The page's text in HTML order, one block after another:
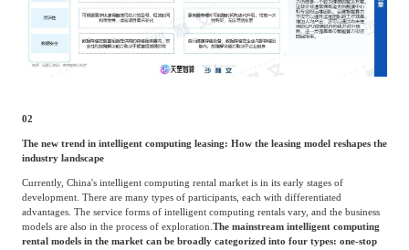
02
The new trend in intelligent computing leasing: How the leasing model reshapes the
industry landscape
Currently, China's intelligent computing rental market is in its early stages of
development. There are many types of participants, each with differentiated
advantages. The service forms of intelligent computing rentals vary, and the business
models are also in the process of exploration. The mainstream intelligent computing
rental models in the market can be broadly categorized into four types: one-stop